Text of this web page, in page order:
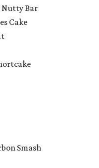
Nutty Bar
Cake
Smash